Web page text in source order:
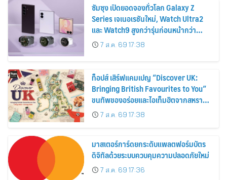
ซัมซุง เปิดยอดจองทั่วโลก Galaxy Z
Series เจเนอเรชันใหม่, Watch Ultra2
และ Watch9 สูงกว่ารุ่นก่อนหน้ากว่า
30%7 ส.ค. 69 17:38
ท็อปส์ เสิร์ฟแคมเปญ “Discover UK:
Bringing British Favourites to You”
ขนทัพของอร่อยและไอเท็มฮิตจากสหราช
อาณาจักร ส่งตรงถึงมือตั้งแต่วันนี้ – 18
สิงหาคมนี้
7 ส.ค. 69 17:38
มาสเตอร์การ์ดยกระดับแพลตฟอร์มบัตร
ดิจิทัลด้วยระบบควบคุมความปลอดภัยใหม่
7 ส.ค. 69 17:36